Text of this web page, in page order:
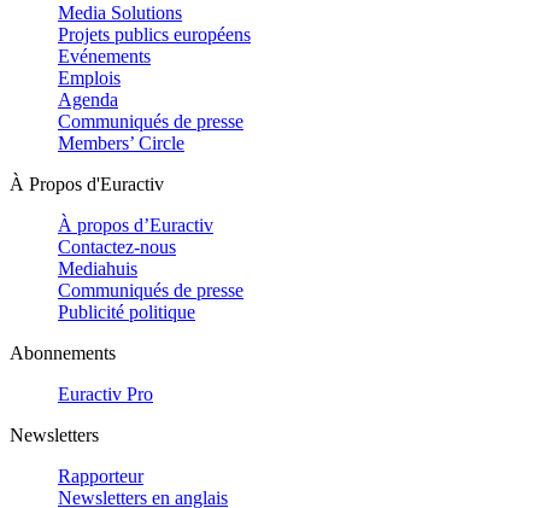
Media Solutions
Projets publics européens
Evénements
Emplois
Agenda
Communiqués de presse
Members’ Circle
À Propos d'Euractiv
À propos d’Euractiv
Contactez-nous
Mediahuis
Communiqués de presse
Publicité politique
Abonnements
Euractiv Pro
Newsletters
Rapporteur
Newsletters en anglais